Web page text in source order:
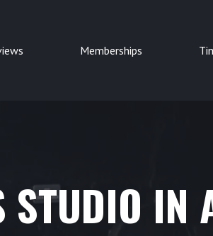
Memberships
STUDIO IN